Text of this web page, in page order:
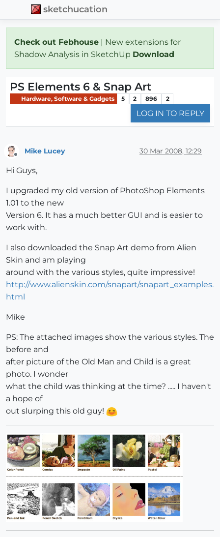
sketchucation
Check out Febhouse | New extensions for
Shadow Analysis in SketchUp Download
PS Elements 6 & Snap Art
Hardware, Software & Gadgets 5 2 896 2
LOG IN TO REPLY
Mike Lucey 30 Mar 2008, 12:29
Hi Guys,
I upgraded my old version of PhotoShop Elements
1.01 to the new
Version 6. It has a much better GUI and is easier to
work with.
I also downloaded the Snap Art demo from Alien
Skin and am playing
around with the various styles, quite impressive!
http://www.alienskin.com/snapart/snapart_examples.
html
Mike
PS: The attached images show the various styles. The
before and
after picture of the Old Man and Child is a great
photo. I wonder
what the child was thinking at the time? ..... I haven't
a hope of
out slurping this old guy!